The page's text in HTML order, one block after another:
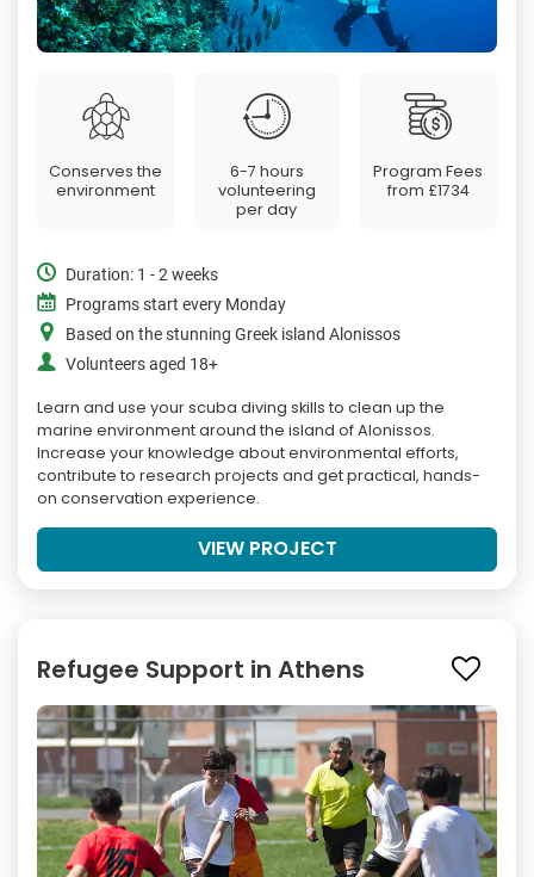
Conserves the
environment
6-7 hours
volunteering
per day
Program Fees
from £1734
Duration: 1 - 2 weeks
Programs start every Monday
Based on the stunning Greek island Alonissos
Volunteers aged 18+
Learn and use your scuba diving skills to clean up the
marine environment around the island of Alonissos.
Increase your knowledge about environmental efforts,
contribute to research projects and get practical, hands-
on conservation experience.
VIEW PROJECT
Refugee Support in Athens